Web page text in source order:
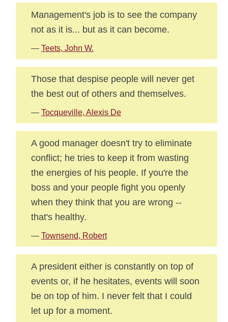
Management's job is to see the company
not as it is... but as it can become.
— Teets, John W.
Those that despise people will never get
the best out of others and themselves.
— Tocqueville, Alexis De
A good manager doesn't try to eliminate
conflict; he tries to keep it from wasting
the energies of his people. If you're the
boss and your people fight you openly
when they think that you are wrong --
that's healthy.
— Townsend, Robert
A president either is constantly on top of
events or, if he hesitates, events will soon
be on top of him. I never felt that I could
let up for a moment.